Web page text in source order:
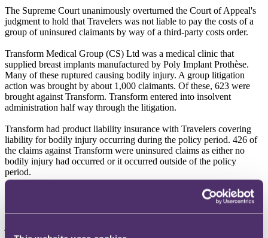
The Supreme Court unanimously overturned the Court of Appeal's
judgment to hold that Travelers was not liable to pay the costs of a
group of uninsured claimants by way of a third-party costs order.
Transform Medical Group (CS) Ltd was a medical clinic that
supplied breast implants manufactured by Poly Implant Prothèse.
Many of these ruptured causing bodily injury. A group litigation
action was brought by about 1,000 claimants. Of these, 623 were
brought against Transform. Transform entered into insolvent
administration half way through the litigation.
Transform had product liability insurance with Travelers covering
liability for bodily injury occurring during the policy period. 426 of
the claims against Transform were uninsured claims as either no
bodily injury had occurred or it occurred outside of the policy
period.
The insured claims were settled and Travelers paid an agreed
proportion of the damages and costs attributable to those claimants.
In contrast, the 426 claimants with uninsured claims obtained a